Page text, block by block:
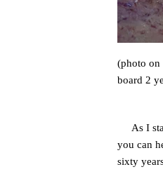
(photo on
board 2
As I
you can
sixty